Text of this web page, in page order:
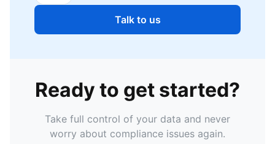
Talk to us
Ready to get started?
Take full control of your data and never
worry about compliance issues again.